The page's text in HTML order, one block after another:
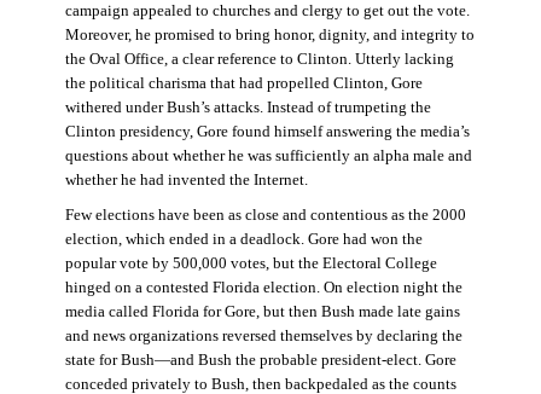
campaign appealed to churches and clergy to get out the vote.
Moreover, he promised to bring honor, dignity, and integrity to
the Oval Office, a clear reference to Clinton. Utterly lacking
the political charisma that had propelled Clinton, Gore
withered under Bush’s attacks. Instead of trumpeting the
Clinton presidency, Gore found himself answering the media’s
questions about whether he was sufficiently an alpha male and
whether he had invented the Internet.
Few elections have been as close and contentious as the 2000
election, which ended in a deadlock. Gore had won the
popular vote by 500,000 votes, but the Electoral College
hinged on a contested Florida election. On election night the
media called Florida for Gore, but then Bush made late gains
and news organizations reversed themselves by declaring the
state for Bush—and Bush the probable president-elect. Gore
conceded privately to Bush, then backpedaled as the counts